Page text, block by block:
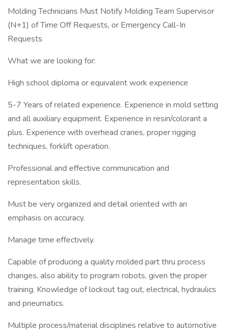
Molding Technicians Must Notify Molding Team Supervisor
(N+1) of Time Off Requests, or Emergency Call-In
Requests
What we are looking for:
High school diploma or equivalent work experience
5-7 Years of related experience. Experience in mold setting
and all auxiliary equipment. Experience in resin/colorant a
plus. Experience with overhead cranes, proper rigging
techniques, forklift operation.
Professional and effective communication and
representation skills.
Must be very organized and detail oriented with an
emphasis on accuracy.
Manage time effectively.
Capable of producing a quality molded part thru process
changes, also ability to program robots, given the proper
training. Knowledge of lockout tag out, electrical, hydraulics
and pneumatics.
Multiple process/material disciplines relative to automotive